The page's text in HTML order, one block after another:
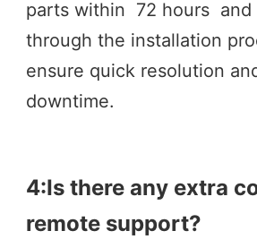
parts within  72 hours  and
through the installation
ensure quick resolution
downtime.
4:Is there any extra
remote support?